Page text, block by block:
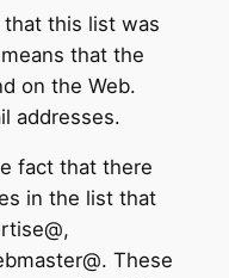
this list was
that the
on the Web.
addresses.
fact that there
in the list that
These